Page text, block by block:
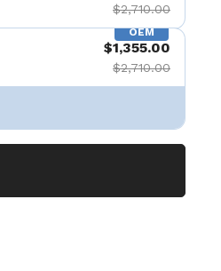
$2,710.00
OEM
$1,355.00
$2,710.00